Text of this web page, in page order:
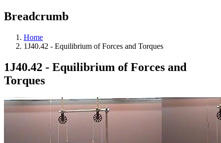
Breadcrumb
Home
1J40.42 - Equilibrium of Forces and Torques
1J40.42 - Equilibrium of Forces and
Torques